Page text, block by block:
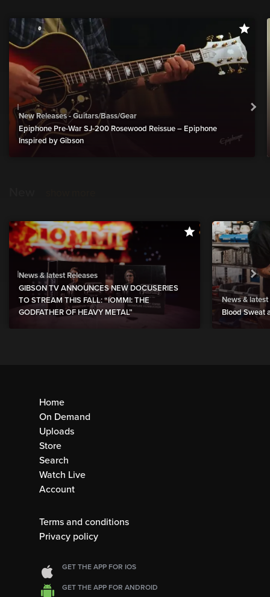
New Releases - Guitars/Bass/Gear
Epiphone Pre-War SJ-200 Rosewood Reissue – Epiphone
Inspired by Gibson
News & latest Releases
GIBSON TV ANNOUNCES NEW DOCUSERIES
TO STREAM THIS FALL: “IOMMI: THE
GODFATHER OF HEAVY METAL”
News & latest
Blood Sweat
Home
On Demand
Uploads
Store
Search
Watch Live
Account
Terms and conditions
Privacy policy
GET THE APP FOR IOS
GET THE APP FOR ANDROID